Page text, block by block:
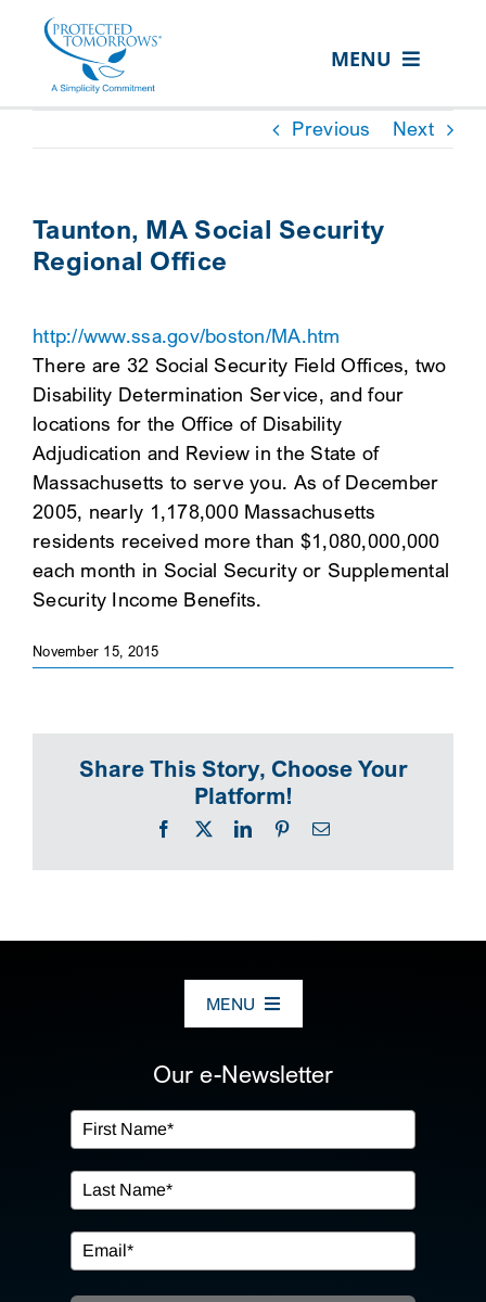
content
MENU
ABOUT US
EVENTS
CONTACT US
SEARCH
FOR:
CLIENT PORTAL
SEARCH
Previous Next
Taunton, MA Social Security
Regional Office
http://www.ssa.gov/boston/MA.htm
There are 32 Social Security Field Offices, two
Disability Determination Service, and four
locations for the Office of Disability
Adjudication and Review in the State of
Massachusetts to serve you. As of December
2005, nearly 1,178,000 Massachusetts
residents received more than $1,080,000,000
each month in Social Security or Supplemental
Security Income Benefits.
November 15, 2015
Share This Story, Choose Your
Platform!
Facebook
X LinkedInPinterestEmail
MENU
OUR SERVICES
IN THE COMMUNITY
EVENTS
Our e-Newsletter